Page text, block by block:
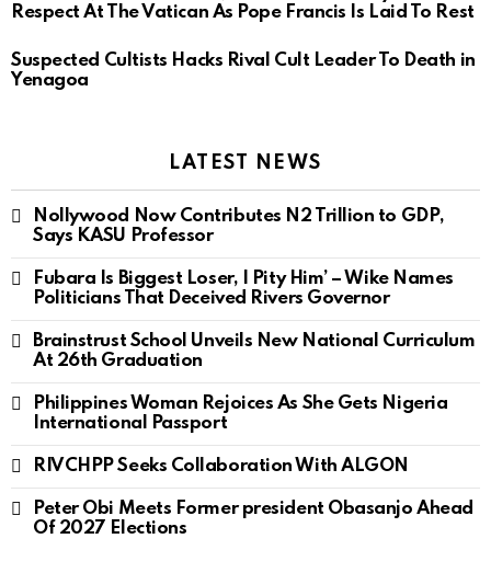
Respect At The Vatican As Pope Francis Is Laid To Rest
Suspected Cultists Hacks Rival Cult Leader To Death in
Yenagoa
LATEST NEWS
Nollywood Now Contributes N2 Trillion to GDP,
Says KASU Professor
Fubara Is Biggest Loser, I Pity Him’ – Wike Names
Politicians That Deceived Rivers Governor
Brainstrust School Unveils New National Curriculum
At 26th Graduation
Philippines Woman Rejoices As She Gets Nigeria
International Passport
RIVCHPP Seeks Collaboration With ALGON
Peter Obi Meets Former president Obasanjo Ahead
Of 2027 Elections